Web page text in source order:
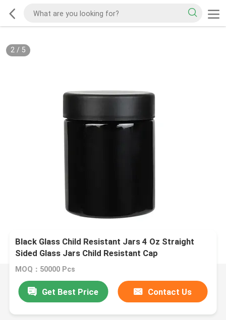
2/ 5
Black Glass Child Resistant Jars 4 Oz Straight
Sided Glass Jars Child Resistant Cap
MOQ：50000 Pcs
Get Best Price Contact Us